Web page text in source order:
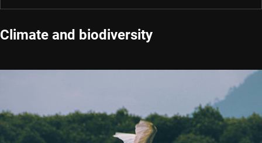
Climate and biodiversity